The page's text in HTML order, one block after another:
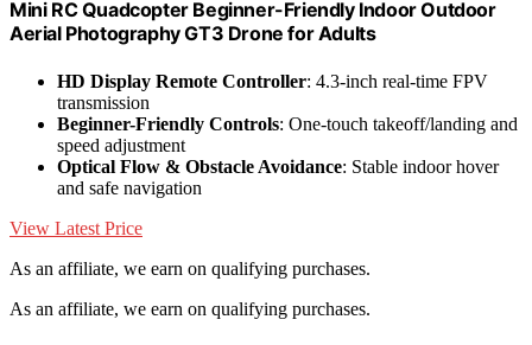
Mini RC Quadcopter Beginner-Friendly Indoor Outdoor
Aerial Photography GT3 Drone for Adults
HD Display Remote Controller: 4.3-inch real-time FPV
transmission
Beginner-Friendly Controls: One-touch takeoff/landing and
speed adjustment
Optical Flow & Obstacle Avoidance: Stable indoor hover
and safe navigation
View Latest Price
As an affiliate, we earn on qualifying purchases.
As an affiliate, we earn on qualifying purchases.